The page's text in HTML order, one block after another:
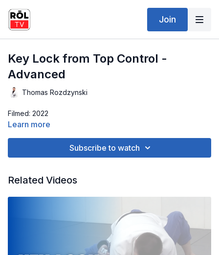
Join
Key Lock from Top Control -
Advanced
Thomas Rozdzynski
Filmed: 2022
Learn more
Subscribe to watch
Related Videos